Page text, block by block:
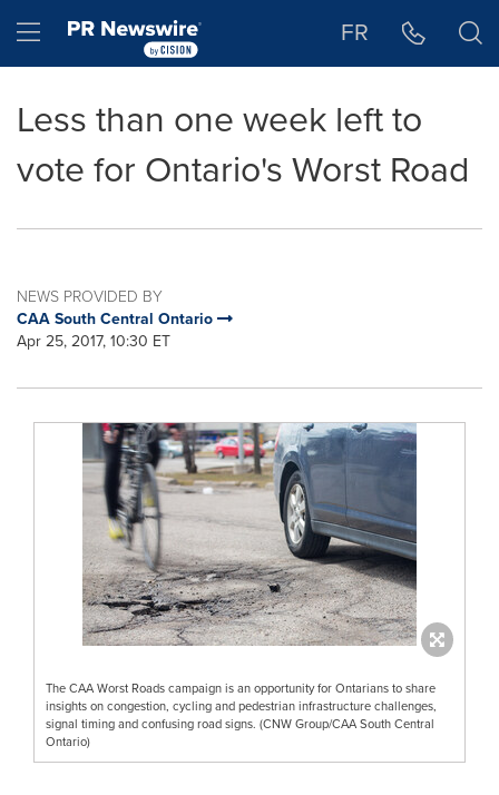
Hamburger menu FR
Less than one week left to
vote for Ontario's Worst Road
NEWS PROVIDED BY
CAA South Central Ontario
Apr 25, 2017, 10:30 ET
The CAA Worst Roads campaign is an opportunity for Ontarians to share
insights on congestion, cycling and pedestrian infrastructure challenges,
signal timing and confusing road signs. (CNW Group/CAA South Central
Ontario)